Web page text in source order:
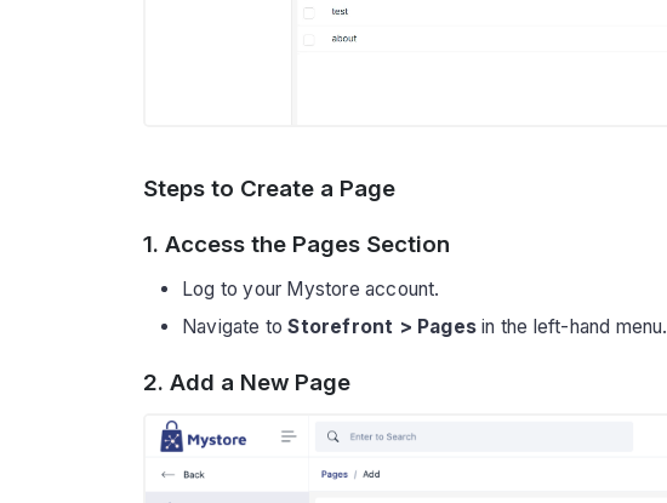
Steps to Create a Page
1. Access the Pages Section
Log to your Mystore account.
Navigate toStorefront > Pages in the left-hand menu.
2. Add a New Page